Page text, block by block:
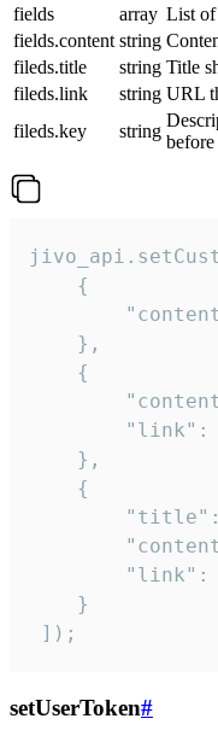
fields
array List of
fields.content string
fileds.title
string Title
fileds.link
string URL
fileds.key
string
    {
    },
    {
"link":
    },
    {
"link":
    }
]);
setUserToken#